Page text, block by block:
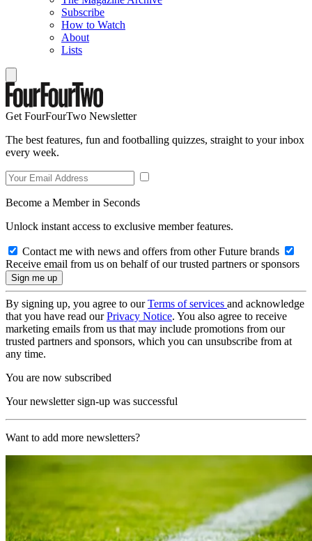
Subscribe
How to Watch
About
Lists
Get FourFourTwo Newsletter
The best features, fun and footballing quizzes, straight to your inbox
every week.
Become a Member in Seconds
Unlock instant access to exclusive member features.
Contact me with news and offers from other Future brands
Receive email from us on behalf of our trusted partners or sponsors
By signing up, you agree to ourTerms of services and acknowledge
that you have read ourPrivacy Notice. You also agree to receive
marketing emails from us that may include promotions from our
trusted partners and sponsors, which you can unsubscribe from at
any time.
You are now subscribed
Your newsletter sign-up was successful
Want to add more newsletters?